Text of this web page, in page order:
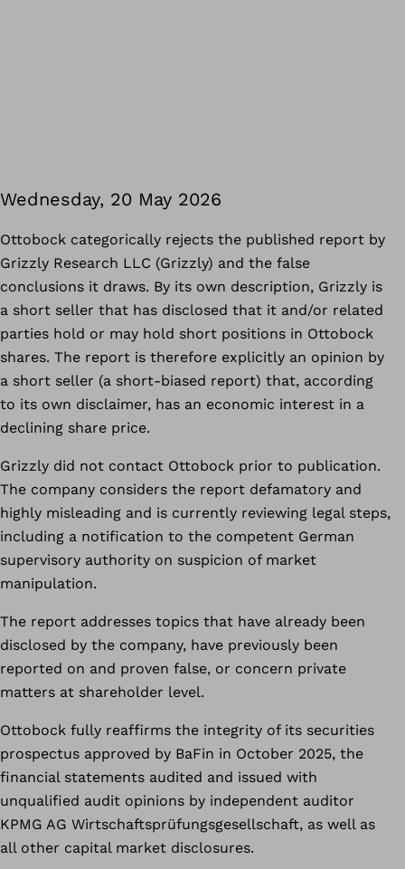
Wednesday, 20 May 2026
Ottobock categorically rejects the published report by
Grizzly Research LLC (Grizzly) and the false
conclusions it draws. By its own description, Grizzly is
a short seller that has disclosed that it and/or related
parties hold or may hold short positions in Ottobock
shares. The report is therefore explicitly an opinion by
a short seller (a short-biased report) that, according
to its own disclaimer, has an economic interest in a
declining share price.
Grizzly did not contact Ottobock prior to publication.
The company considers the report defamatory and
highly misleading and is currently reviewing legal steps,
including a notification to the competent German
supervisory authority on suspicion of market
manipulation.
The report addresses topics that have already been
disclosed by the company, have previously been
reported on and proven false, or concern private
matters at shareholder level.
Ottobock fully reaffirms the integrity of its securities
prospectus approved by BaFin in October 2025, the
financial statements audited and issued with
unqualified audit opinions by independent auditor
KPMG AG Wirtschaftsprüfungsgesellschaft, as well as
all other capital market disclosures.